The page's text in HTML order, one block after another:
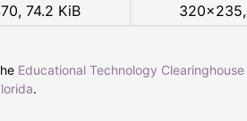
, 74.2 KiB
320×235,
Educational Technology Clearinghouse
.